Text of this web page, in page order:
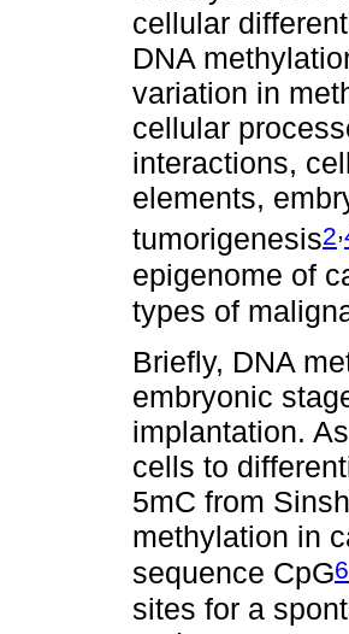
cellular
DNA
variation in
cellular
interactions,
elements,
tumorigenesis2,
epigenome of
types of
Briefly, DNA
embryonic
implantation.
cells to
5mC from
methylation in
sequence CpG6
sites for a